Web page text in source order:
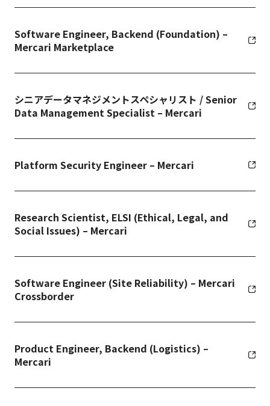
Software Engineer, Backend (Foundation) –
Mercari Marketplace
シニアデータマネジメントスペシャリスト / Senior
Data Management Specialist – Mercari
Platform Security Engineer – Mercari
Research Scientist, ELSI (Ethical, Legal, and
Social Issues) – Mercari
Software Engineer (Site Reliability) – Mercari
Crossborder
Product Engineer, Backend (Logistics) –
Mercari